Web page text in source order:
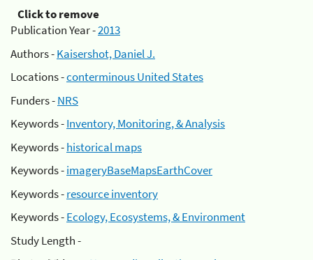
Click to remove
Publication Year -2013
Authors -Kaisershot, Daniel J.
Locations -conterminous United States
Funders -NRS
Keywords -Inventory, Monitoring, & Analysis
Keywords -historical maps
Keywords -imageryBaseMapsEarthCover
Keywords -resource inventory
Keywords -Ecology, Ecosystems, & Environment
Study Length -